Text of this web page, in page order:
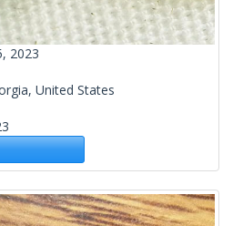
2023
United States